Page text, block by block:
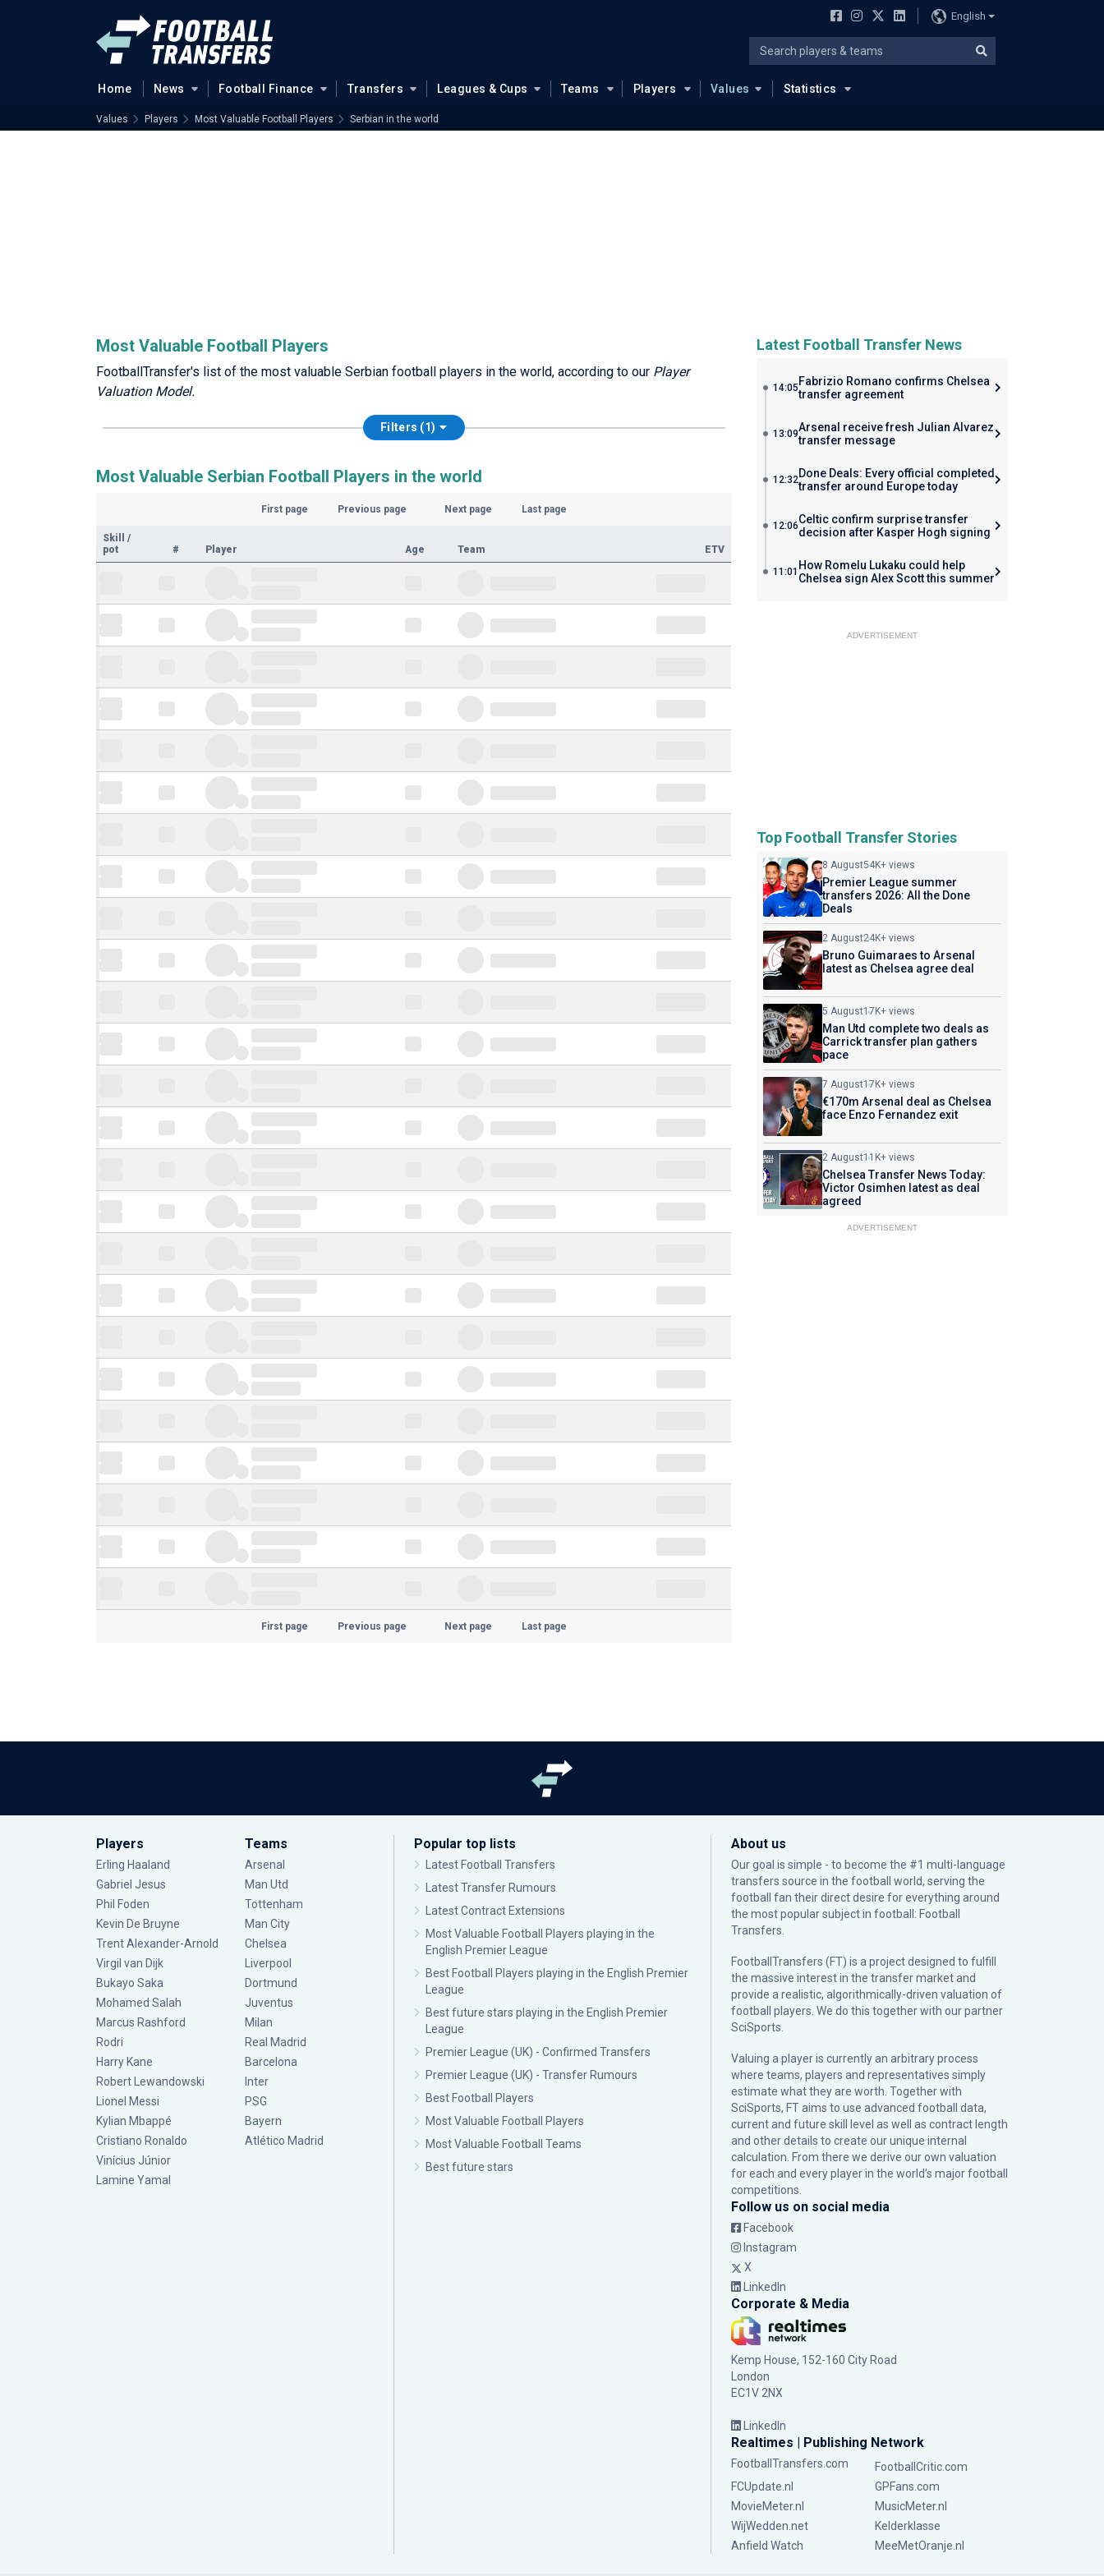
English
Home News Football Finance Transfers Leagues & Cups Teams Players Values Statistics
Values Players Most Valuable Football Players Serbian in the world
Most Valuable Football Players
FootballTransfer's list of the most valuable Serbian football players in the world, according to our Player
Valuation Model.
Filters (1)
Most Valuable Serbian Football Players in the world
First page Previous page Next page Last page
Skill
/
pot
# Player Age Team ETV
First page Previous page Next page Last page
Latest Football Transfer News
14:05 Fabrizio Romano confirms Chelsea
transfer agreement
13:09Arsenal receive fresh Julian Alvarez
transfer message
12:32Done Deals: Every official completed
transfer around Europe today
12:06Celtic confirm surprise transfer
decision after Kasper Hogh signing
11:01 How Romelu Lukaku could help
Chelsea sign Alex Scott this summer
ADVERTISEMENT
Top Football Transfer Stories
8 August54K+ views
Premier League summer
transfers 2026: All the Done
Deals
2 August24K+ views
Bruno Guimaraes to Arsenal
latest as Chelsea agree deal
5 August17K+ views
Man Utd complete two deals as
Carrick transfer plan gathers
pace
7 August17K+ views
€170m Arsenal deal as Chelsea
face Enzo Fernandez exit
2 August11K+ views
Chelsea Transfer News Today:
Victor Osimhen latest as deal
agreed
ADVERTISEMENT
Players
Erling Haaland
Gabriel Jesus
Phil Foden
Kevin De Bruyne
Trent Alexander-Arnold
Virgil van Dijk
Bukayo Saka
Mohamed Salah
Marcus Rashford
Rodri
Harry Kane
Robert Lewandowski
Lionel Messi
Kylian Mbappé
Cristiano Ronaldo
Vinícius Júnior
Lamine Yamal
Teams
Arsenal
Man Utd
Tottenham
Man City
Chelsea
Liverpool
Dortmund
Juventus
Milan
Real Madrid
Barcelona
Inter
PSG
Bayern
Atlético Madrid
Popular top lists
Latest Football Transfers
Latest Transfer Rumours
Latest Contract Extensions
Most Valuable Football Players playing in the
English Premier League
Best Football Players playing in the English Premier
League
Best future stars playing in the English Premier
League
Premier League (UK) - Confirmed Transfers
Premier League (UK) - Transfer Rumours
Best Football Players
Most Valuable Football Players
Most Valuable Football Teams
Best future stars
About us
Our goal is simple - to become the #1 multi-language
transfers source in the football world, serving the
football fan their direct desire for everything around
the most popular subject in football: Football
Transfers.
FootballTransfers (FT) is a project designed to fulfill
the massive interest in the transfer market and
provide a realistic, algorithmically-driven valuation of
football players. We do this together with our partner
SciSports
Valuing a player is currently an arbitrary process
where teams, players and representatives simply
estimate what they are worth. Together with
SciSports, FT aims to use advanced football data,
current and future skill level as well as contract length
and other details to create our unique internal
calculation. From there we derive our own valuation
for each and every player in the world’s major football
competitions.
Follow us on social media
Facebook
Instagram
X
LinkedIn
Corporate & Media
Kemp House, 152-160 City Road
London
EC1V 2NX
LinkedIn
Realtimes | Publishing Network
FootballTransfers.com
FootballCritic.com
FCUpdate.nl
GPFans.com
MovieMeter.nl
MusicMeter.nl
WijWedden.net
Kelderklasse
Anfield Watch
MeeMetOranje.nl